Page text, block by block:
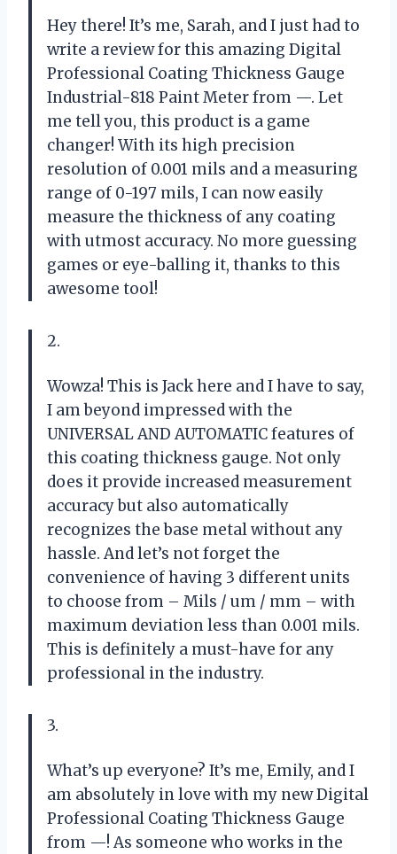
Hey there! It’s me, Sarah, and I just had to
write a review for this amazing Digital
Professional Coating Thickness Gauge
Industrial-818 Paint Meter from —. Let
me tell you, this product is a game
changer! With its high precision
resolution of 0.001 mils and a measuring
range of 0-197 mils, I can now easily
measure the thickness of any coating
with utmost accuracy. No more guessing
games or eye-balling it, thanks to this
awesome tool!
2.
Wowza! This is Jack here and I have to say,
I am beyond impressed with the
UNIVERSAL AND AUTOMATIC features of
this coating thickness gauge. Not only
does it provide increased measurement
accuracy but also automatically
recognizes the base metal without any
hassle. And let’s not forget the
convenience of having 3 different units
to choose from – Mils / um / mm – with
maximum deviation less than 0.001 mils.
This is definitely a must-have for any
professional in the industry.
3.
What’s up everyone? It’s me, Emily, and I
am absolutely in love with my new Digital
Professional Coating Thickness Gauge
from —! As someone who works in the